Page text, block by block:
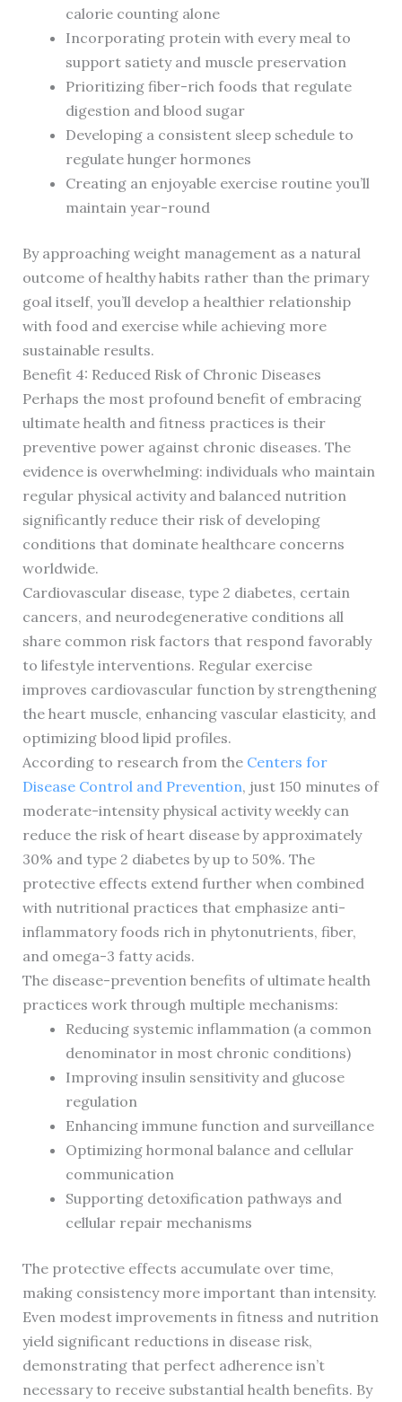
calorie counting alone
Incorporating protein with every meal to
support satiety and muscle preservation
Prioritizing fiber-rich foods that regulate
digestion and blood sugar
Developing a consistent sleep schedule to
regulate hunger hormones
Creating an enjoyable exercise routine you’ll
maintain year-round
By approaching weight management as a natural
outcome of healthy habits rather than the primary
goal itself, you’ll develop a healthier relationship
with food and exercise while achieving more
sustainable results.
Benefit 4: Reduced Risk of Chronic Diseases
Perhaps the most profound benefit of embracing
ultimate health and fitness practices is their
preventive power against chronic diseases. The
evidence is overwhelming: individuals who maintain
regular physical activity and balanced nutrition
significantly reduce their risk of developing
conditions that dominate healthcare concerns
worldwide.
Cardiovascular disease, type 2 diabetes, certain
cancers, and neurodegenerative conditions all
share common risk factors that respond favorably
to lifestyle interventions. Regular exercise
improves cardiovascular function by strengthening
the heart muscle, enhancing vascular elasticity, and
optimizing blood lipid profiles.
According to research from the Centers for
Disease Control and Prevention, just 150 minutes of
moderate-intensity physical activity weekly can
reduce the risk of heart disease by approximately
30% and type 2 diabetes by up to 50%. The
protective effects extend further when combined
with nutritional practices that emphasize anti-
inflammatory foods rich in phytonutrients, fiber,
and omega-3 fatty acids.
The disease-prevention benefits of ultimate health
practices work through multiple mechanisms:
Reducing systemic inflammation (a common
denominator in most chronic conditions)
Improving insulin sensitivity and glucose
regulation
Enhancing immune function and surveillance
Optimizing hormonal balance and cellular
communication
Supporting detoxification pathways and
cellular repair mechanisms
The protective effects accumulate over time,
making consistency more important than intensity.
Even modest improvements in fitness and nutrition
yield significant reductions in disease risk,
demonstrating that perfect adherence isn’t
necessary to receive substantial health benefits. By